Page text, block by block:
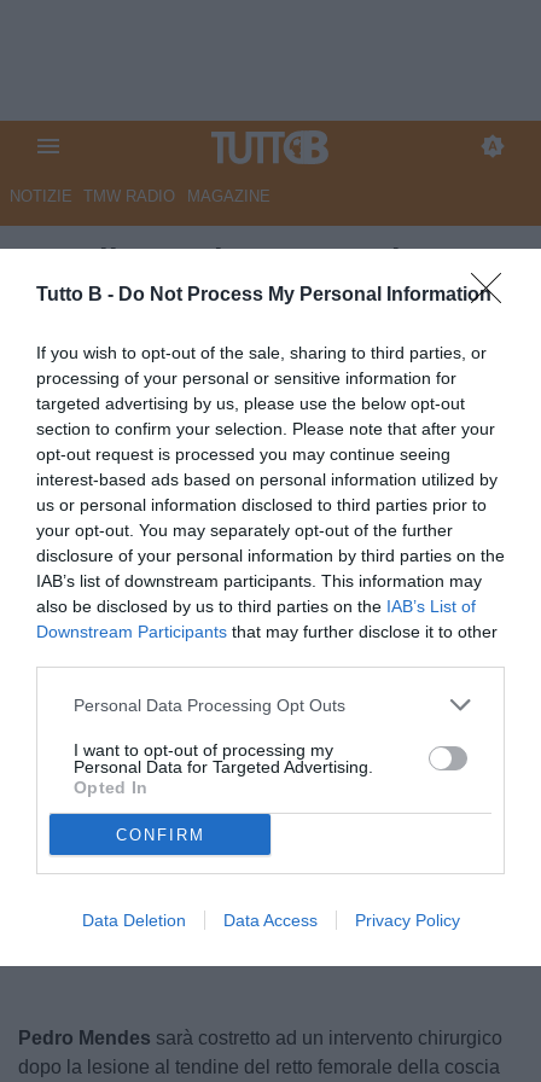
Tutto B - Do Not Process My Personal Information
If you wish to opt-out of the sale, sharing to third parties, or
processing of your personal or sensitive information for
targeted advertising by us, please use the below opt-out
section to confirm your selection. Please note that after your
opt-out request is processed you may continue seeing
interest-based ads based on personal information utilized by
us or personal information disclosed to third parties prior to
your opt-out. You may separately opt-out of the further
disclosure of your personal information by third parties on the
IAB’s list of downstream participants. This information may
also be disclosed by us to third parties on the IAB’s List of
Downstream Participants that may further disclose it to other
Personal Data Processing Opt Outs
I want to opt-out of processing my
Personal Data for Targeted Advertising.
Opted In
CONFIRM
Data Deletion Data Access Privacy Policy
NOTIZIE TMW RADIO MAGAZINE
Ascoli, Mendes: "Quando
rientrerò sarò il primo tifoso"
Autore Angelo Zarra
21.03.2024 15:30
Ascoli
vedi letture
© foto di Ufficio Stampa Ascoli Calcio
Pedro Mendes sarà costretto ad un intervento chirurgico
dopo la lesione al tendine del retto femorale della coscia